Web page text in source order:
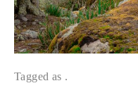
Tagged as .